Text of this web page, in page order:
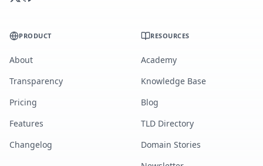
PRODUCT
About
Transparency
Pricing
Features
Changelog
RESOURCES
Academy
Knowledge Base
Blog
TLD Directory
Domain Stories